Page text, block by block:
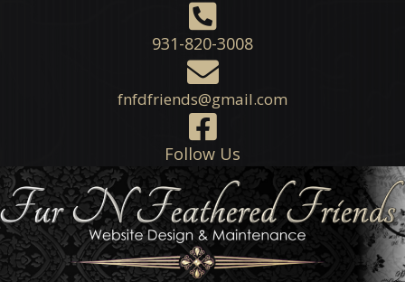
931-820-3008
fnfdfriends@gmail.com
Follow Us